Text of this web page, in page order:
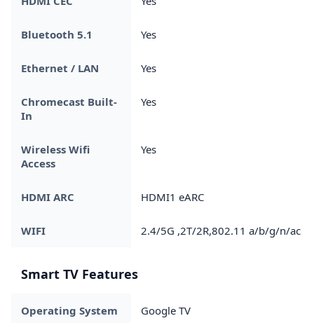
Bluetooth 5.1 Yes
Ethernet / LAN Yes
Chromecast Built-
In
Yes
Wireless Wifi
Access
Yes
HDMI ARC HDMI1 eARC
WIFI 2.4/5G ,2T/2R,802.11 a/b/g/n/ac
Smart TV Features
Operating System Google TV